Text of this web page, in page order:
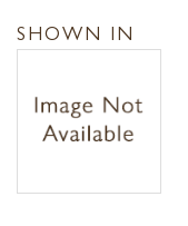
SHOWN IN